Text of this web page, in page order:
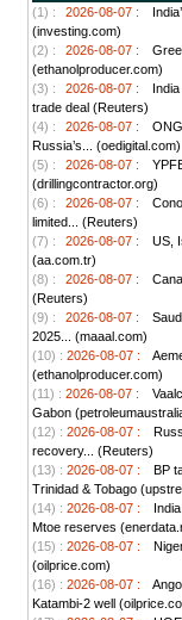
(1) : 2026-08-07 :
(investing.com)
(2) :
2026-08-07 :
(ethanolproducer.com)
(3) :
2026-08-07 :
trade deal (Reuters)
(4) :
2026-08-07 :
Russia’s... (oedigital.com)
(5) :
2026-08-07 :
(drillingcontractor.org)
(6) :
2026-08-07 :
limited... (Reuters)
(7) :
2026-08-07 :
US,
(aa.com.tr)
(8) :
2026-08-07 :
(Reuters)
(9) :
2026-08-07 :
2025... (maaal.com)
(10) : 2026-08-07 :
(ethanolproducer.com)
(11) : 2026-08-07 :
Gabon
(12) : 2026-08-07 :
recovery... (Reuters)
(13) : 2026-08-07 :
BP
Trinidad & Tobago
(14) : 2026-08-07 :
Mtoe reserves
(15) : 2026-08-07 :
(oilprice.com)
(16) : 2026-08-07 :
Katambi-2 well